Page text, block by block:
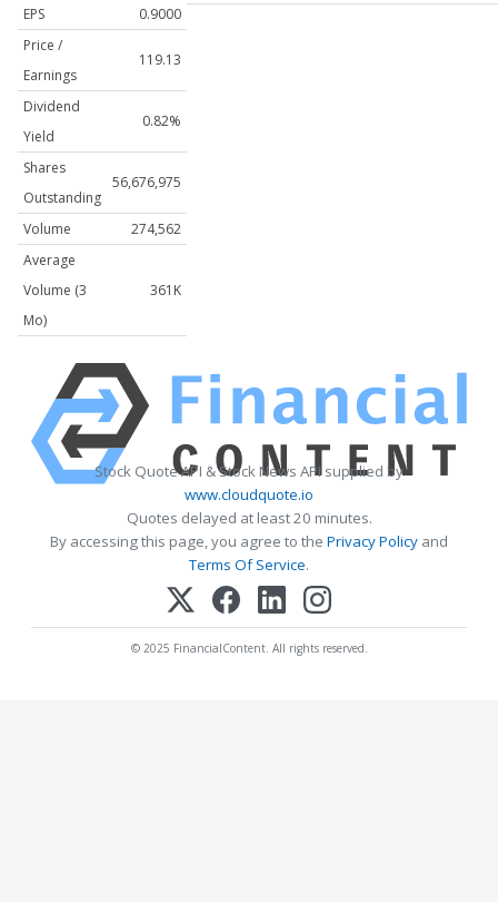
EPS
0.9000
Price /
Earnings
119.13
Dividend
Yield
0.82%
Shares
Outstanding
56,676,975
Volume
274,562
Average
Volume (3
Mo)
361K
Stock Quote API & Stock News API supplied by
www.cloudquote.io
Quotes delayed at least 20 minutes.
By accessing this page, you agree to the Privacy Policy and
Terms Of Service.
© 2025 FinancialContent. All rights reserved.